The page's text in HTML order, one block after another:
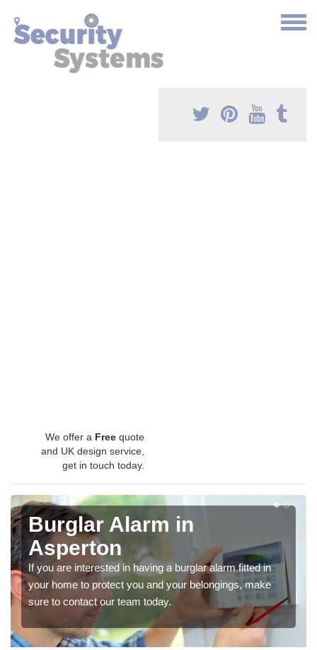
We offer a Free quote
and UK design service,
get in touch today.
Burglar Alarm in
Asperton
If you are interested in having a burglar alarm fitted in
your home to protect you and your belongings, make
sure to contact our team today.